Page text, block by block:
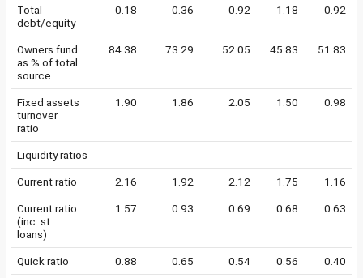
Total
debt/equity
0.18 0.36 0.92 1.18 0.92
Owners fund
as % of total
source
84.38 73.29 52.05 45.83 51.83
Fixed assets
turnover
ratio
1.90 1.86 2.05 1.50 0.98
Liquidity ratios
Current ratio 2.16 1.92 2.12 1.75 1.16
Current ratio
(inc. st
loans)
1.57 0.93 0.69 0.68 0.63
Quick ratio 0.88 0.65 0.54 0.56 0.40